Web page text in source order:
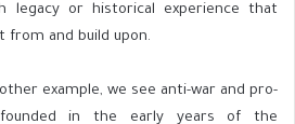
legacy or historical experience that
from and build upon.
example, we see anti-war and pro-
founded in the early years of the